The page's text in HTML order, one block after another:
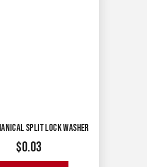
SPLIT LOCK WASHER
$0.03